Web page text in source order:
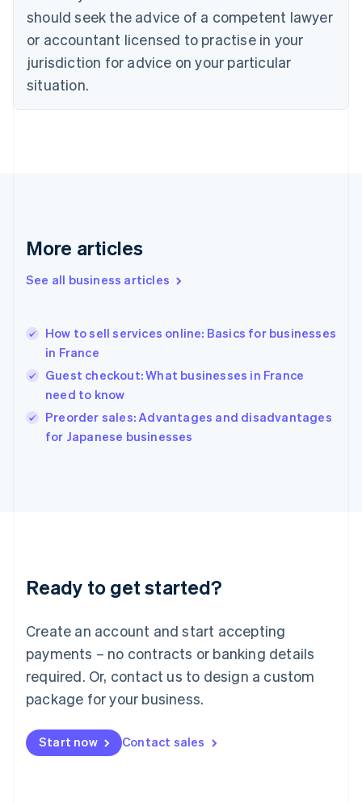
should seek the advice of a competent lawyer
or accountant licensed to practise in your
jurisdiction for advice on your particular
situation.
More articles
See all business articles
How to sell services online: Basics for businesses
in France
Guest checkout: What businesses in France
need to know
Preorder sales: Advantages and disadvantages
for Japanese businesses
Ready to get started?
Create an account and start accepting
payments – no contracts or banking details
required. Or, contact us to design a custom
package for your business.
Start now Contact sales
Cyprus
English
Czech Republic
English
Denmark
English
Gibraltar
Greece
English简体中文
Hungary
English
English
Ireland
English
Lithuania
English
FrançaisDeutschEnglish
Mainland China
Malaysia
English简体中文
English
Mexico